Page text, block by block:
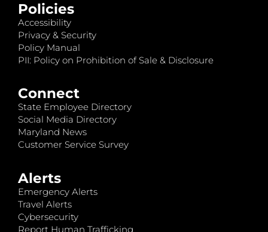
Policies
Accessibility
Privacy & Security
Policy Manual
PII: Policy on Prohibition of Sale & Disclosure
Connect
State Employee Directory
Social Media Directory
Maryland News
Customer Service Survey
Alerts
Emergency Alerts
Travel Alerts
Cybersecurity
Report Human Trafficking